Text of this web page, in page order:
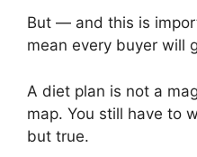
But — and this is
mean every buyer will
A diet plan is not a
map. You still have to
but true.